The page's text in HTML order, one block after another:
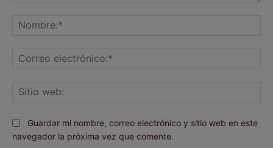
Guardar mi nombre, correo electrónico y sitio web en este
navegador la próxima vez que comente.